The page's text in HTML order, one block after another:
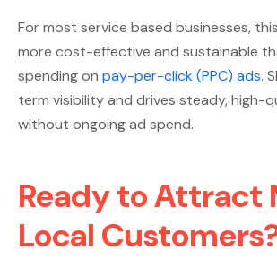
For most service based businesses,
more cost-effective and sustainable
spending on pay-per-click (PPC) ads.
term visibility and drives steady, high-
without ongoing ad spend.
Ready to Attract
Local